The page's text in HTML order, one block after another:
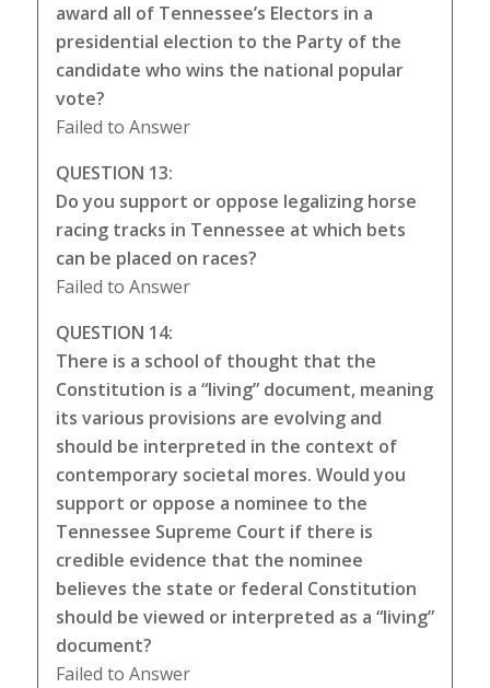
award all of Tennessee’s Electors in a
presidential election to the Party of the
candidate who wins the national popular
vote?
Failed to Answer
QUESTION 13:
Do you support or oppose legalizing horse
racing tracks in Tennessee at which bets
can be placed on races?
Failed to Answer
QUESTION 14:
There is a school of thought that the
Constitution is a “living” document, meaning
its various provisions are evolving and
should be interpreted in the context of
contemporary societal mores. Would you
support or oppose a nominee to the
Tennessee Supreme Court if there is
credible evidence that the nominee
believes the state or federal Constitution
should be viewed or interpreted as a “living”
document?
Failed to Answer